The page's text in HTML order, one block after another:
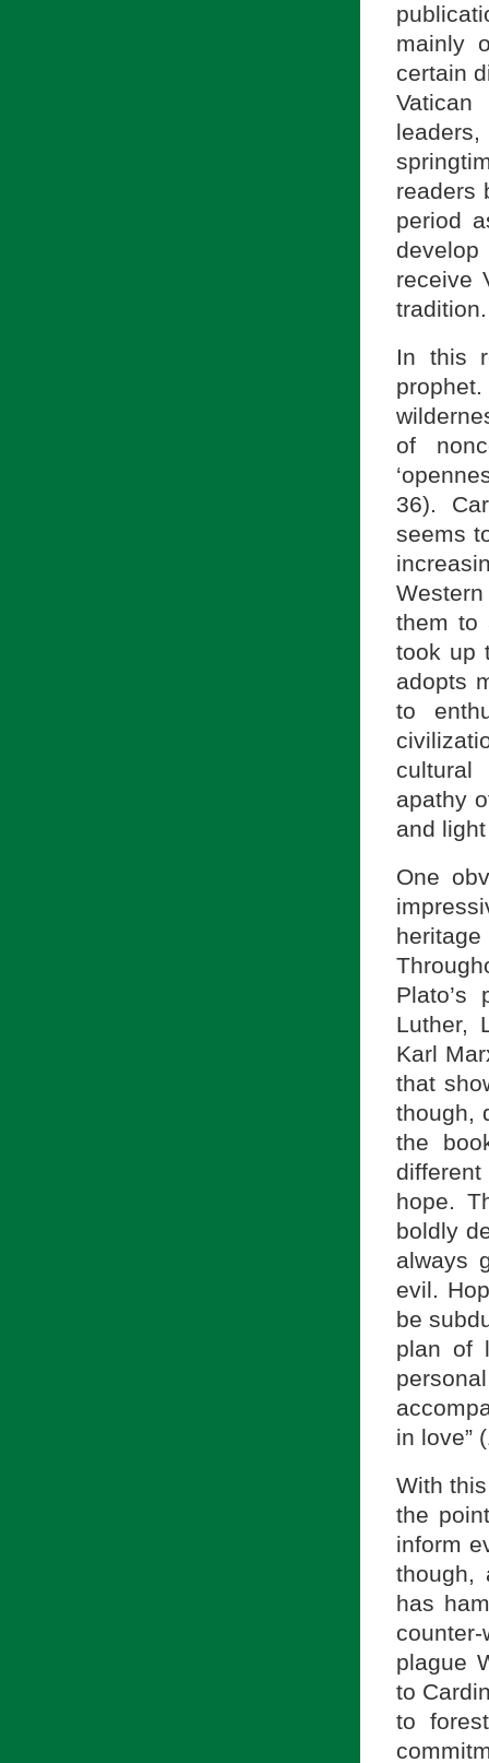
mainly
certain
readers
period
receive
tradition.
In this
of
36).
seems
them to
took up
adopts
to
apathy
and
One
Luther,
Karl
that
though,
the
hope.
boldly
always
evil.
be
plan of
in love”
With
the
inform
though,
has
plague
to
to